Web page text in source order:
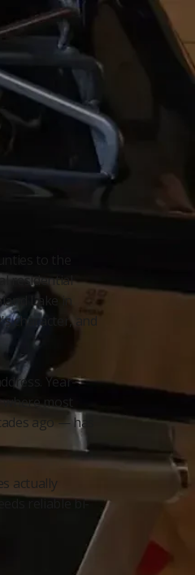
to the
residential
Lake in
and
Year-
most
ago — has
actually
reliable bi-